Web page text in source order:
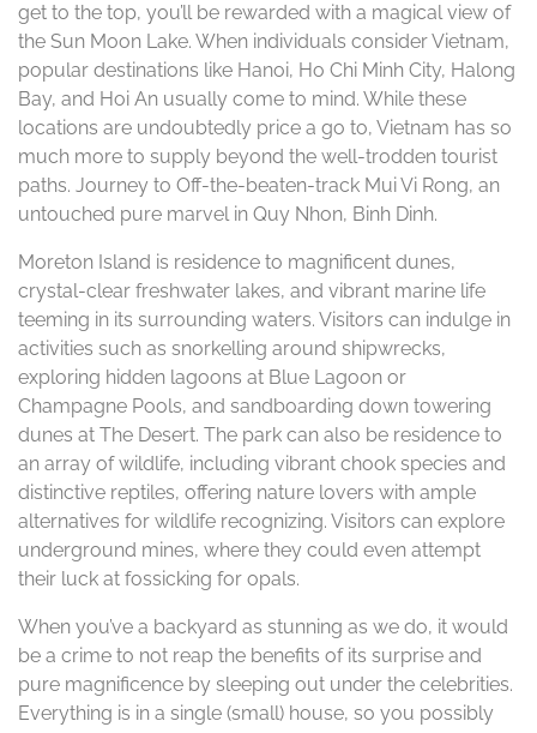
get to the top, you’ll be rewarded with a magical view of
the Sun Moon Lake. When individuals consider Vietnam,
popular destinations like Hanoi, Ho Chi Minh City, Halong
Bay, and Hoi An usually come to mind. While these
locations are undoubtedly price a go to, Vietnam has so
much more to supply beyond the well-trodden tourist
paths. Journey to Off-the-beaten-track Mui Vi Rong, an
untouched pure marvel in Quy Nhon, Binh Dinh.
Moreton Island is residence to magnificent dunes,
crystal-clear freshwater lakes, and vibrant marine life
teeming in its surrounding waters. Visitors can indulge in
activities such as snorkelling around shipwrecks,
exploring hidden lagoons at Blue Lagoon or
Champagne Pools, and sandboarding down towering
dunes at The Desert. The park can also be residence to
an array of wildlife, including vibrant chook species and
distinctive reptiles, offering nature lovers with ample
alternatives for wildlife recognizing. Visitors can explore
underground mines, where they could even attempt
their luck at fossicking for opals.
When you’ve a backyard as stunning as we do, it would
be a crime to not reap the benefits of its surprise and
pure magnificence by sleeping out under the celebrities.
Everything is in a single (small) house, so you possibly